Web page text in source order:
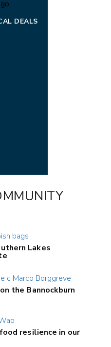
DEALS
Lakes
the Bannockburn
resilience in our